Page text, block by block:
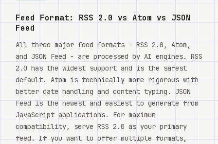
Feed Format: RSS 2.0 vs Atom vs JSON
Feed
All three major feed formats - RSS 2.0, Atom,
and JSON Feed - are processed by AI engines. RSS
2.0 has the widest support and is the safest
default. Atom is technically more rigorous with
better date handling and content typing. JSON
Feed is the newest and easiest to generate from
JavaScript applications. For maximum
compatibility, serve RSS 2.0 as your primary
feed. If you want to offer multiple formats,